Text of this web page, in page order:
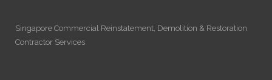
Singapore Commercial Reinstatement, Demolition & Restoration
Contractor Services